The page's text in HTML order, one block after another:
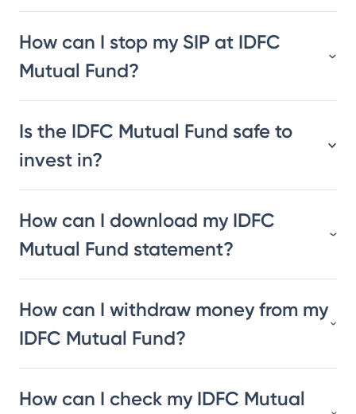
How can I stop my SIP at IDFC
Mutual Fund?
Is the IDFC Mutual Fund safe to
invest in?
How can I download my IDFC
Mutual Fund statement?
How can I withdraw money from my
IDFC Mutual Fund?
How can I check my IDFC Mutual